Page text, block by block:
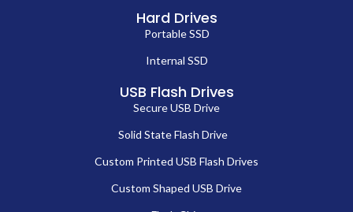
Hard Drives
Portable SSD
Internal SSD
USB Flash Drives
Secure USB Drive
Solid State Flash Drive
Custom Printed USB Flash Drives
Custom Shaped USB Drive